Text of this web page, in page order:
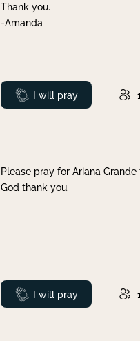
Thank you.
-Amanda
Prayed
I will pray
Please pray for Ariana
God thank you.
Prayed
I will pray